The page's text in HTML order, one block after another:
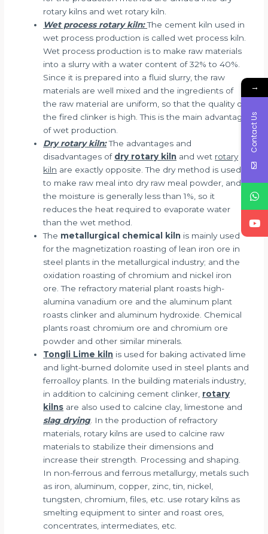
rotary kilns and wet rotary kiln.
Wet process rotary kiln:The cement kiln used in
wet process production is called wet process kiln.
Wet process production is to make raw materials
into a slurry with a water content of 32% to 40%.
Since it is prepared into a fluid slurry, the raw
materials are well mixed and the ingredients of
the raw material are uniform, so that the quality of
the fired clinker is high. This is the main advantage
of wet production.
Dry rotary kiln:The advantages and
disadvantages of dry rotary kiln and wet rotary
kiln are exactly opposite. The dry method is used
to make raw meal into dry raw meal powder, and
the moisture is generally less than 1%, so it
reduces the heat required to evaporate water
than the wet method.
The metallurgical chemical kiln is mainly used
for the magnetization roasting of lean iron ore in
steel plants in the metallurgical industry; and the
oxidation roasting of chromium and nickel iron
ore. The refractory material plant roasts high-
alumina vanadium ore and the aluminum plant
roasts clinker and aluminum hydroxide. Chemical
plants roast chromium ore and chromium ore
powder and other similar minerals.
Tongli Lime kiln is used for baking activated lime
and light-burned dolomite used in steel plants and
ferroalloy plants. In the building materials industry,
in addition to calcining cement clinker, rotary
kilns are also used to calcine clay, limestone and
slag drying. In the production of refractory
materials, rotary kilns are used to calcine raw
materials to stabilize their dimensions and
increase their strength. Processing and shaping.
In non-ferrous and ferrous metallurgy, metals such
as iron, aluminum, copper, zinc, tin, nickel,
tungsten, chromium, files, etc. use rotary kilns as
smelting equipment to sinter and roast ores,
concentrates, intermediates, etc.
→
Contact Us